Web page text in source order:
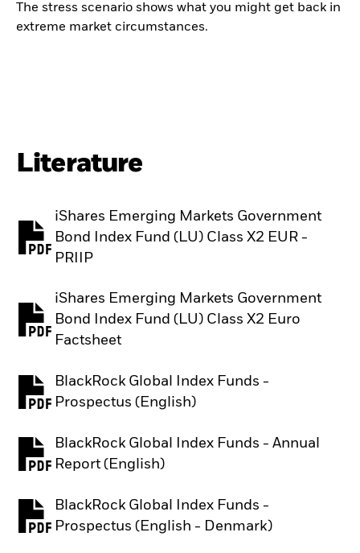
The stress scenario shows what you might get back in
extreme market circumstances.
Literature
iShares Emerging Markets Government
Bond Index Fund (LU) Class X2 EUR -
PRIIP
PDF, opens in a new tab
iShares Emerging Markets Government
Bond Index Fund (LU) Class X2 Euro
Factsheet
PDF, opens in a new tab
BlackRock Global Index Funds -
Prospectus (English)
PDF, opens in a new tab
BlackRock Global Index Funds - Annual
Report (English)
PDF, opens in a new tab
BlackRock Global Index Funds -
Prospectus (English - Denmark)
PDF, opens in a new tab